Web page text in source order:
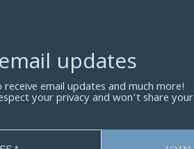
updates
email updates and much more!
your privacy and won’t share your